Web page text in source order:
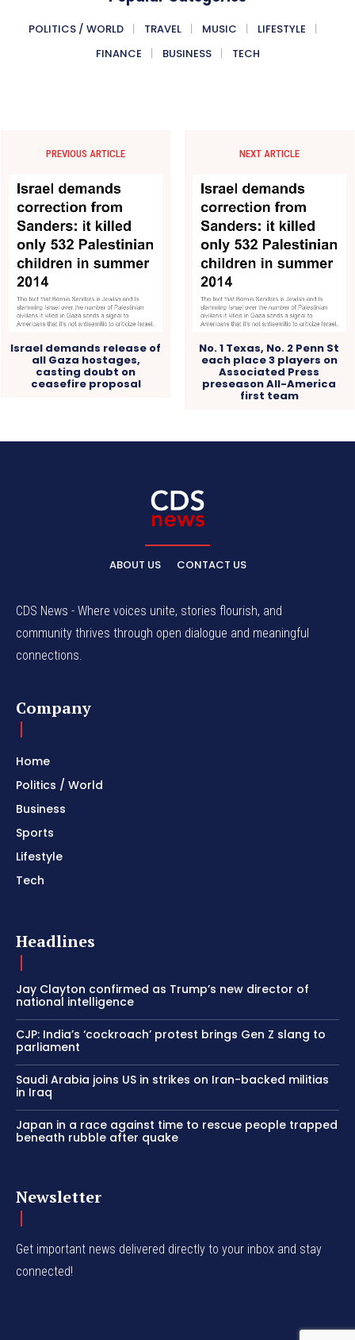
POLITICS / WORLD TRAVEL MUSIC
LIFESTYLE
FINANCE
BUSINESS TECH
PREVIOUS ARTICLE
Israel demands release of
all Gaza hostages,
casting doubt on
ceasefire proposal
NEXT ARTICLE
No. 1 Texas, No. 2 Penn St
each place 3 players on
Associated Press
preseason All-America
first team
ABOUT US CONTACT US
CDS News - Where voices unite, stories flourish, and
community thrives through open dialogue and meaningful
connections.
Company
Home
Politics / World
Business
Sports
Lifestyle
Tech
Headlines
Jay Clayton confirmed as Trump’s new director of
national intelligence
CJP: India’s ‘cockroach’ protest brings Gen Z slang to
parliament
Saudi Arabia joins US in strikes on Iran-backed militias
in Iraq
Japan in a race against time to rescue people trapped
beneath rubble after quake
Newsletter
Get important news delivered directly to your inbox and stay
connected!